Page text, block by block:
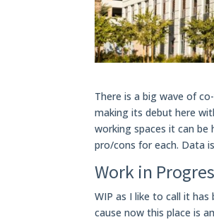
There is a big wave of
making its debut here
working spaces it can
pro/cons for each. Data
Work in
WIP as I like to call it
cause now this place is